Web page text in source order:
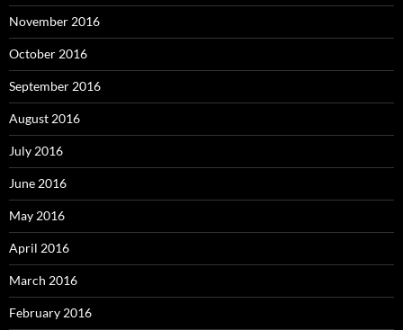
November 2016
October 2016
September 2016
August 2016
July 2016
June 2016
May 2016
April 2016
March 2016
February 2016